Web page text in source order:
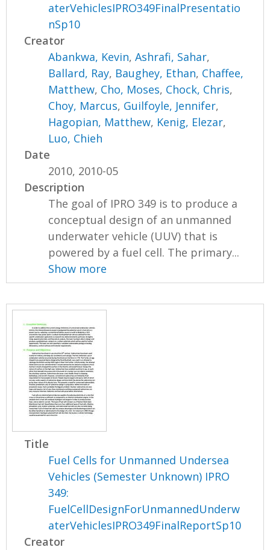
aterVehiclesIPRO349FinalPresentatio
nSp10
Creator
Abankwa, Kevin,Ashrafi, Sahar,
Ballard, Ray, Baughey, Ethan, Chaffee,
Matthew, Cho, Moses, Chock, Chris,
Choy, Marcus, Guilfoyle, Jennifer,
Hagopian, Matthew, Kenig, Elezar,
Luo, Chieh
Date
2010, 2010-05
Description
The goal of IPRO 349 is to produce a
conceptual design of an unmanned
underwater vehicle (UUV) that is
powered by a fuel cell. The primary...
Show more
Title
Fuel Cells for Unmanned Undersea
Vehicles (Semester Unknown) IPRO
349:
FuelCellDesignForUnmannedUnderw
aterVehiclesIPRO349FinalReportSp10
Creator